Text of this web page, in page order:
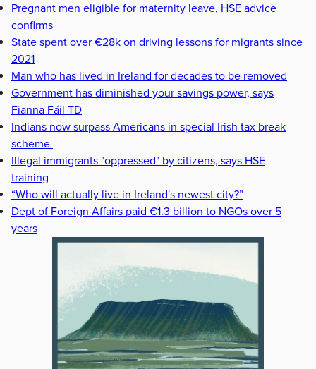
Pregnant men eligible for maternity leave, HSE advice
confirms
State spent over €28k on driving lessons for migrants since
2021
Man who has lived in Ireland for decades to be removed
Government has diminished your savings power, says
Fianna Fáil TD
Indians now surpass Americans in special Irish tax break
scheme
Illegal immigrants "oppressed" by citizens, says HSE
training
“Who will actually live in Ireland's newest city?”
Dept of Foreign Affairs paid €1.3 billion to NGOs over 5
years